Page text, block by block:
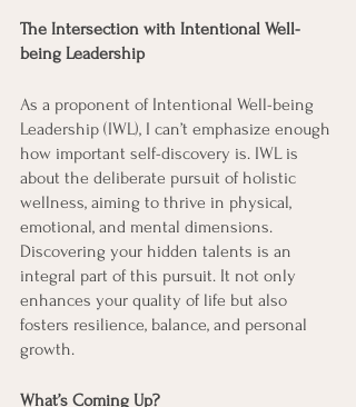
The Intersection with Intentional Well-
being Leadership
As a proponent of Intentional Well-being
Leadership (IWL), I can’t emphasize enough
how important self-discovery is. IWL is
about the deliberate pursuit of holistic
wellness, aiming to thrive in physical,
emotional, and mental dimensions.
Discovering your hidden talents is an
integral part of this pursuit. It not only
enhances your quality of life but also
fosters resilience, balance, and personal
growth.
What’s Coming Up?